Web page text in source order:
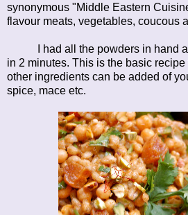
synonymous "Middle Eastern
flavour meats, vegetables, coucous
I had all the powders in hand
in 2 minutes. This is the basic
other ingredients can be added of
spice, mace etc.